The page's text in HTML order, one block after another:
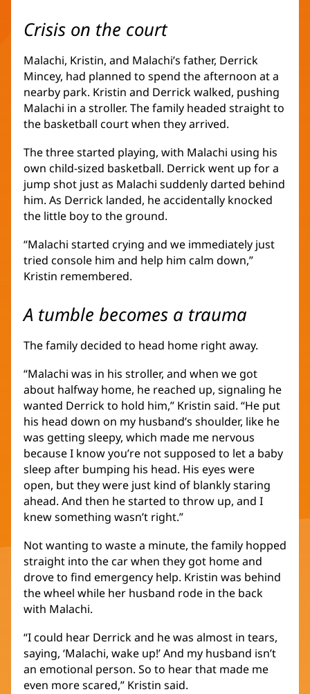
Crisis on the court
Malachi, Kristin, and Malachi’s father, Derrick
Mincey, had planned to spend the afternoon at a
nearby park. Kristin and Derrick walked, pushing
Malachi in a stroller. The family headed straight to
the basketball court when they arrived.
The three started playing, with Malachi using his
own child-sized basketball. Derrick went up for a
jump shot just as Malachi suddenly darted behind
him. As Derrick landed, he accidentally knocked
the little boy to the ground.
“Malachi started crying and we immediately just
tried console him and help him calm down,”
Kristin remembered.
A tumble becomes a trauma
The family decided to head home right away.
“Malachi was in his stroller, and when we got
about halfway home, he reached up, signaling he
wanted Derrick to hold him,” Kristin said. “He put
his head down on my husband’s shoulder, like he
was getting sleepy, which made me nervous
because I know you’re not supposed to let a baby
sleep after bumping his head. His eyes were
open, but they were just kind of blankly staring
ahead. And then he started to throw up, and I
knew something wasn’t right.”
Not wanting to waste a minute, the family hopped
straight into the car when they got home and
drove to find emergency help. Kristin was behind
the wheel while her husband rode in the back
with Malachi.
“I could hear Derrick and he was almost in tears,
saying, ‘Malachi, wake up!’ And my husband isn’t
an emotional person. So to hear that made me
even more scared,” Kristin said.